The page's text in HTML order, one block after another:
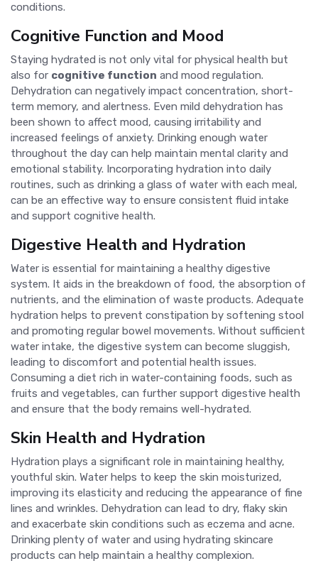
conditions.
Cognitive Function and Mood
Staying hydrated is not only vital for physical health but
also for cognitive function and mood regulation.
Dehydration can negatively impact concentration, short-
term memory, and alertness. Even mild dehydration has
been shown to affect mood, causing irritability and
increased feelings of anxiety. Drinking enough water
throughout the day can help maintain mental clarity and
emotional stability. Incorporating hydration into daily
routines, such as drinking a glass of water with each meal,
can be an effective way to ensure consistent fluid intake
and support cognitive health.
Digestive Health and Hydration
Water is essential for maintaining a healthy digestive
system. It aids in the breakdown of food, the absorption of
nutrients, and the elimination of waste products. Adequate
hydration helps to prevent constipation by softening stool
and promoting regular bowel movements. Without sufficient
water intake, the digestive system can become sluggish,
leading to discomfort and potential health issues.
Consuming a diet rich in water-containing foods, such as
fruits and vegetables, can further support digestive health
and ensure that the body remains well-hydrated.
Skin Health and Hydration
Hydration plays a significant role in maintaining healthy,
youthful skin. Water helps to keep the skin moisturized,
improving its elasticity and reducing the appearance of fine
lines and wrinkles. Dehydration can lead to dry, flaky skin
and exacerbate skin conditions such as eczema and acne.
Drinking plenty of water and using hydrating skincare
products can help maintain a healthy complexion.